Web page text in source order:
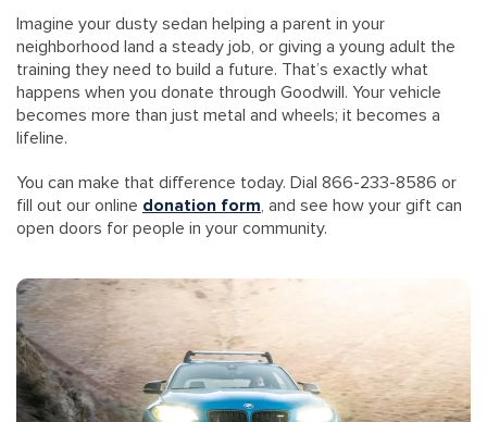
Imagine your dusty sedan helping a parent in your
neighborhood land a steady job, or giving a young adult the
training they need to build a future. That’s exactly what
happens when you donate through Goodwill. Your vehicle
becomes more than just metal and wheels; it becomes a
lifeline.
You can make that difference today. Dial 866-233-8586 or
fill out our online donation form, and see how your gift can
open doors for people in your community.